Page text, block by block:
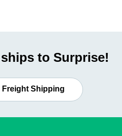
to Surprise!
Freight Shipping